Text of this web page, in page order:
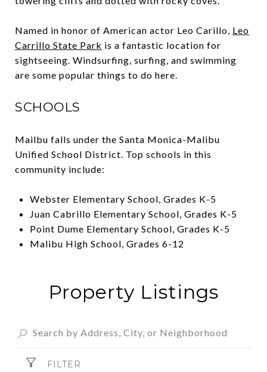
Named in honor of American actor Leo Carillo, Leo
Carrillo State Park is a fantastic location for
sightseeing. Windsurfing, surfing, and swimming
are some popular things to do here.
SCHOOLS
Mailbu falls under the Santa Monica-Malibu
Unified School District. Top schools in this
community include:
Webster Elementary School, Grades K-5
Juan Cabrillo Elementary School, Grades K-5
Point Dume Elementary School, Grades K-5
Malibu High School, Grades 6-12
Property Listings
FILTER